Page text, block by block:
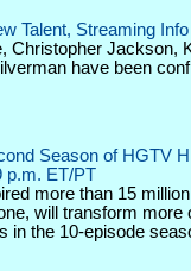
Talent, Streaming Info
Christopher Jackson,
have been
Season of HGTV
p.m. ET/PT
more than 15
will transform more
in the 10-episode